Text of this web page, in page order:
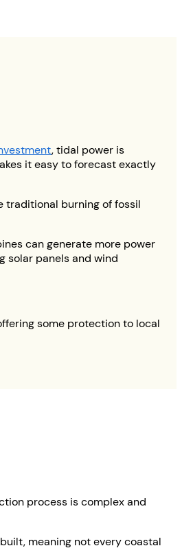
, tidal power is
it easy to forecast exactly
burning of fossil
can generate more power
solar panels and wind
some protection to local
process is complex and
meaning not every coastal